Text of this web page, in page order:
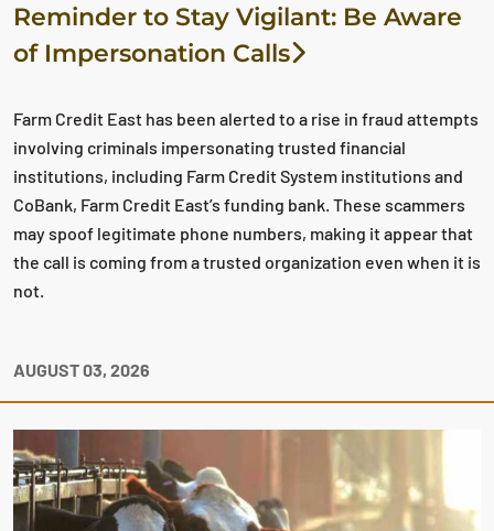
Reminder to Stay Vigilant: Be Aware
of Impersonation Calls
Farm Credit East has been alerted to a rise in fraud attempts
involving criminals impersonating trusted financial
institutions, including Farm Credit System institutions and
CoBank, Farm Credit East’s funding bank. These scammers
may spoof legitimate phone numbers, making it appear that
the call is coming from a trusted organization even when it is
not.
AUGUST 03, 2026